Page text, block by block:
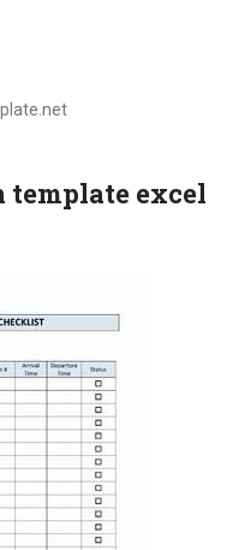
template excel